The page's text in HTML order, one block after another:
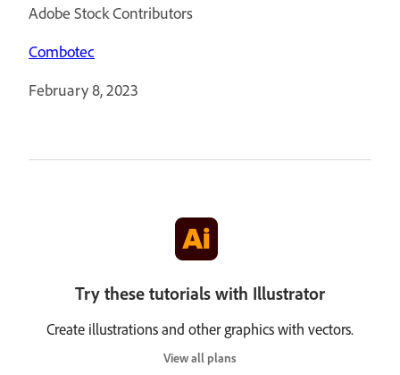
Adobe Stock Contributors
Combotec
February 8, 2023
Try these tutorials with Illustrator
Create illustrations and other graphics with vectors.
View all plans